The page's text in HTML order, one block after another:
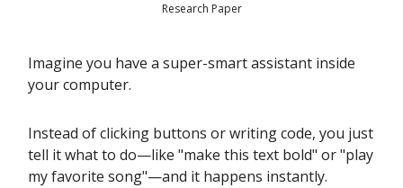
Research Paper
Imagine you have a super-smart assistant inside
your computer.
Instead of clicking buttons or writing code, you just
tell it what to do—like "make this text bold" or "play
my favorite song"—and it happens instantly.